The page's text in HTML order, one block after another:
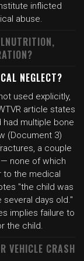
inflicted
abuse.
NEGLECT?
used explicitly,
article states
multiple bone
(Document 3)
a couple
none of which
to the medical
"the child was
days old."
implies failure to
the child.
VEHICLE CRASH